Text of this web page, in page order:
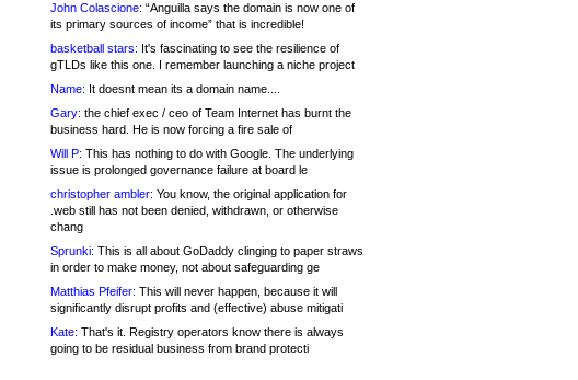
John Colascione: “Anguilla says the domain is now one of
its primary sources of income” that is incredible!
basketball stars: It's fascinating to see the resilience of
gTLDs like this one. I remember launching a niche project
Name: It doesnt mean its a domain name....
Gary: the chief exec / ceo of Team Internet has burnt the
business hard. He is now forcing a fire sale of
Will P: This has nothing to do with Google. The underlying
issue is prolonged governance failure at board le
christopher ambler: You know, the original application for
.web still has not been denied, withdrawn, or otherwise
chang
Sprunki: This is all about GoDaddy clinging to paper straws
in order to make money, not about safeguarding ge
Matthias Pfeifer: This will never happen, because it will
significantly disrupt profits and (effective) abuse mitigati
Kate: That's it. Registry operators know there is always
going to be residual business from brand protecti